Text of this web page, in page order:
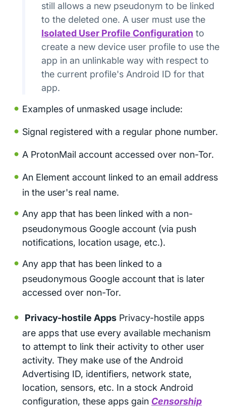
still allows a new pseudonym to be linked
to the deleted one. A user must use the
Isolated User Profile Configuration to
create a new device user profile to use the
app in an unlinkable way with respect to
the current profile's Android ID for that
app.
Examples of unmasked usage include:
Signal registered with a regular phone number.
A ProtonMail account accessed over non-Tor.
An Element account linked to an email address
in the user's real name.
Any app that has been linked with a non-
pseudonymous Google account (via push
notifications, location usage, etc.).
Any app that has been linked to a
pseudonymous Google account that is later
accessed over non-Tor.
Privacy-hostile Apps Privacy-hostile apps
are apps that use every available mechanism
to attempt to link their activity to other user
activity. They make use of the Android
Advertising ID, identifiers, network state,
location, sensors, etc. In a stock Android
configuration, these apps gain Censorship